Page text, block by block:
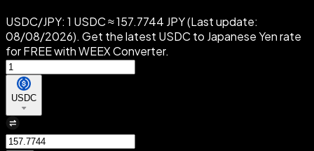
USDC/JPY: 1 USDC ≈ 157.7744 JPY (Last update:
08/08/2026). Get the latest USDC to Japanese Yen rate
for FREE with WEEX Converter.
USDC